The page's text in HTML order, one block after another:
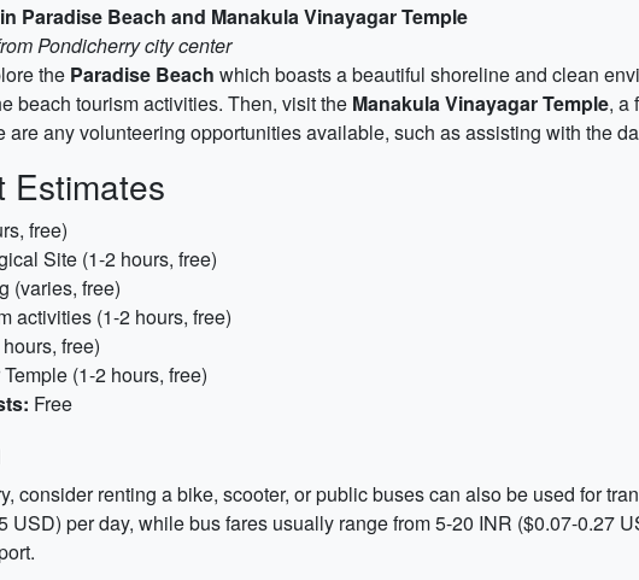
Paradise Beach and Manakula Vinayagar Temple
Pondicherry city center
the Paradise Beach which boasts a beautiful shoreline and clean
beach tourism activities. Then, visit the Manakula Vinayagar Temple, a
are any volunteering opportunities available, such as assisting with the
Estimates
free)
Site (1-2 hours, free)
(varies, free)
activities (1-2 hours, free)
free)
(1-2 hours, free)
Free
consider renting a bike, scooter, or public buses can also be used for
USD) per day, while bus fares usually range from 5-20 INR ($0.07-0.27